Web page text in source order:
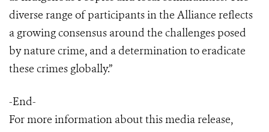
diverse range of participants in the Alliance reflects
a growing consensus around the challenges posed
by nature crime, and a determination to eradicate
these crimes globally.”
-End-
For more information about this media release,